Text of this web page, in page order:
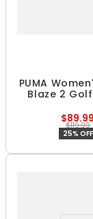
PUMA
Blaze 2
$89.99
$119.99
25% OFF